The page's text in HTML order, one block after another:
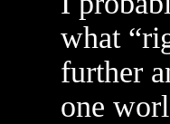
what
further
one